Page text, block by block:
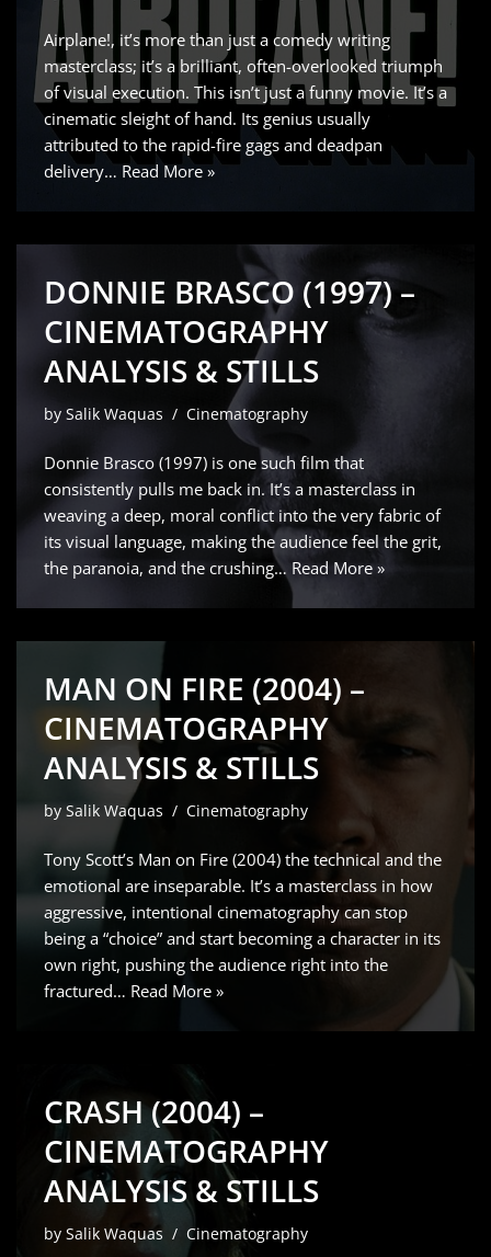
Airplane!, it’s more than just a comedy writing
masterclass; it’s a brilliant, often-overlooked triumph
of visual execution. This isn’t just a funny movie. It’s a
cinematic sleight of hand. Its genius usually
attributed to the rapid-fire gags and deadpan
delivery… Read More »
DONNIE BRASCO (1997) –
CINEMATOGRAPHY
ANALYSIS & STILLS
by Salik Waquas Cinematography
Donnie Brasco (1997) is one such film that
consistently pulls me back in. It’s a masterclass in
weaving a deep, moral conflict into the very fabric of
its visual language, making the audience feel the grit,
the paranoia, and the crushing… Read More »
MAN ON FIRE (2004) –
CINEMATOGRAPHY
ANALYSIS & STILLS
by Salik Waquas Cinematography
Tony Scott’s Man on Fire (2004) the technical and the
emotional are inseparable. It’s a masterclass in how
aggressive, intentional cinematography can stop
being a “choice” and start becoming a character in its
own right, pushing the audience right into the
fractured… Read More »
CRASH (2004) –
CINEMATOGRAPHY
ANALYSIS & STILLS
by Salik Waquas Cinematography